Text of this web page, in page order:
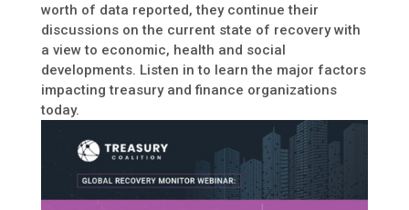
worth of data reported, they continue their
discussions on the current state of recovery with
a view to economic, health and social
developments. Listen in to learn the major factors
impacting treasury and finance organizations
today.